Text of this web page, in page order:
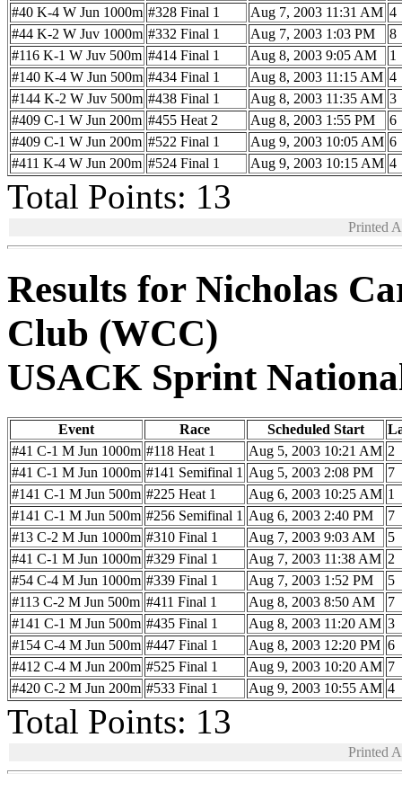
#40 K-4 W Jun 1000m #328 Final 1 Aug 7, 2003 11:31 AM 4
#44 K-2 W Juv 1000m #332 Final 1 Aug 7, 2003 1:03 PM
8
#116 K-1 W Juv 500m #414 Final 1 Aug 8, 2003 9:05 AM
1
#140 K-4 W Jun 500m #434 Final 1 Aug 8, 2003 11:15 AM 4
#144 K-2 W Juv 500m #438 Final 1 Aug 8, 2003 11:35 AM 3
#409 C-1 W Jun 200m #455 Heat 2 Aug 8, 2003 1:55 PM
6
#409 C-1 W Jun 200m #522 Final 1 Aug 9, 2003 10:05 AM 6
#411 K-4 W Jun 200m #524 Final 1 Aug 9, 2003 10:15 AM 4
Total Points: 13
Printed
Results for Nicholas
Club (WCC)
USACK Sprint
Event Race Scheduled Start
#41 C-1 M Jun 1000m #118 Heat 1 Aug 5, 2003 10:21 AM 2
#41 C-1 M Jun 1000m #141 Semifinal 1 Aug 5, 2003 2:08 PM
7
#141 C-1 M Jun 500m #225 Heat 1 Aug 6, 2003 10:25 AM 1
#141 C-1 M Jun 500m #256 Semifinal 1 Aug 6, 2003 2:40 PM
7
#13 C-2 M Jun 1000m #310 Final 1 Aug 7, 2003 9:03 AM
5
#41 C-1 M Jun 1000m #329 Final 1 Aug 7, 2003 11:38 AM 2
#54 C-4 M Jun 1000m #339 Final 1 Aug 7, 2003 1:52 PM
5
#113 C-2 M Jun 500m #411 Final 1 Aug 8, 2003 8:50 AM
7
#141 C-1 M Jun 500m #435 Final 1 Aug 8, 2003 11:20 AM 3
#154 C-4 M Jun 500m #447 Final 1 Aug 8, 2003 12:20 PM 6
#412 C-4 M Jun 200m #525 Final 1 Aug 9, 2003 10:20 AM 7
#420 C-2 M Jun 200m #533 Final 1 Aug 9, 2003 10:55 AM 4
Total Points: 13
Printed